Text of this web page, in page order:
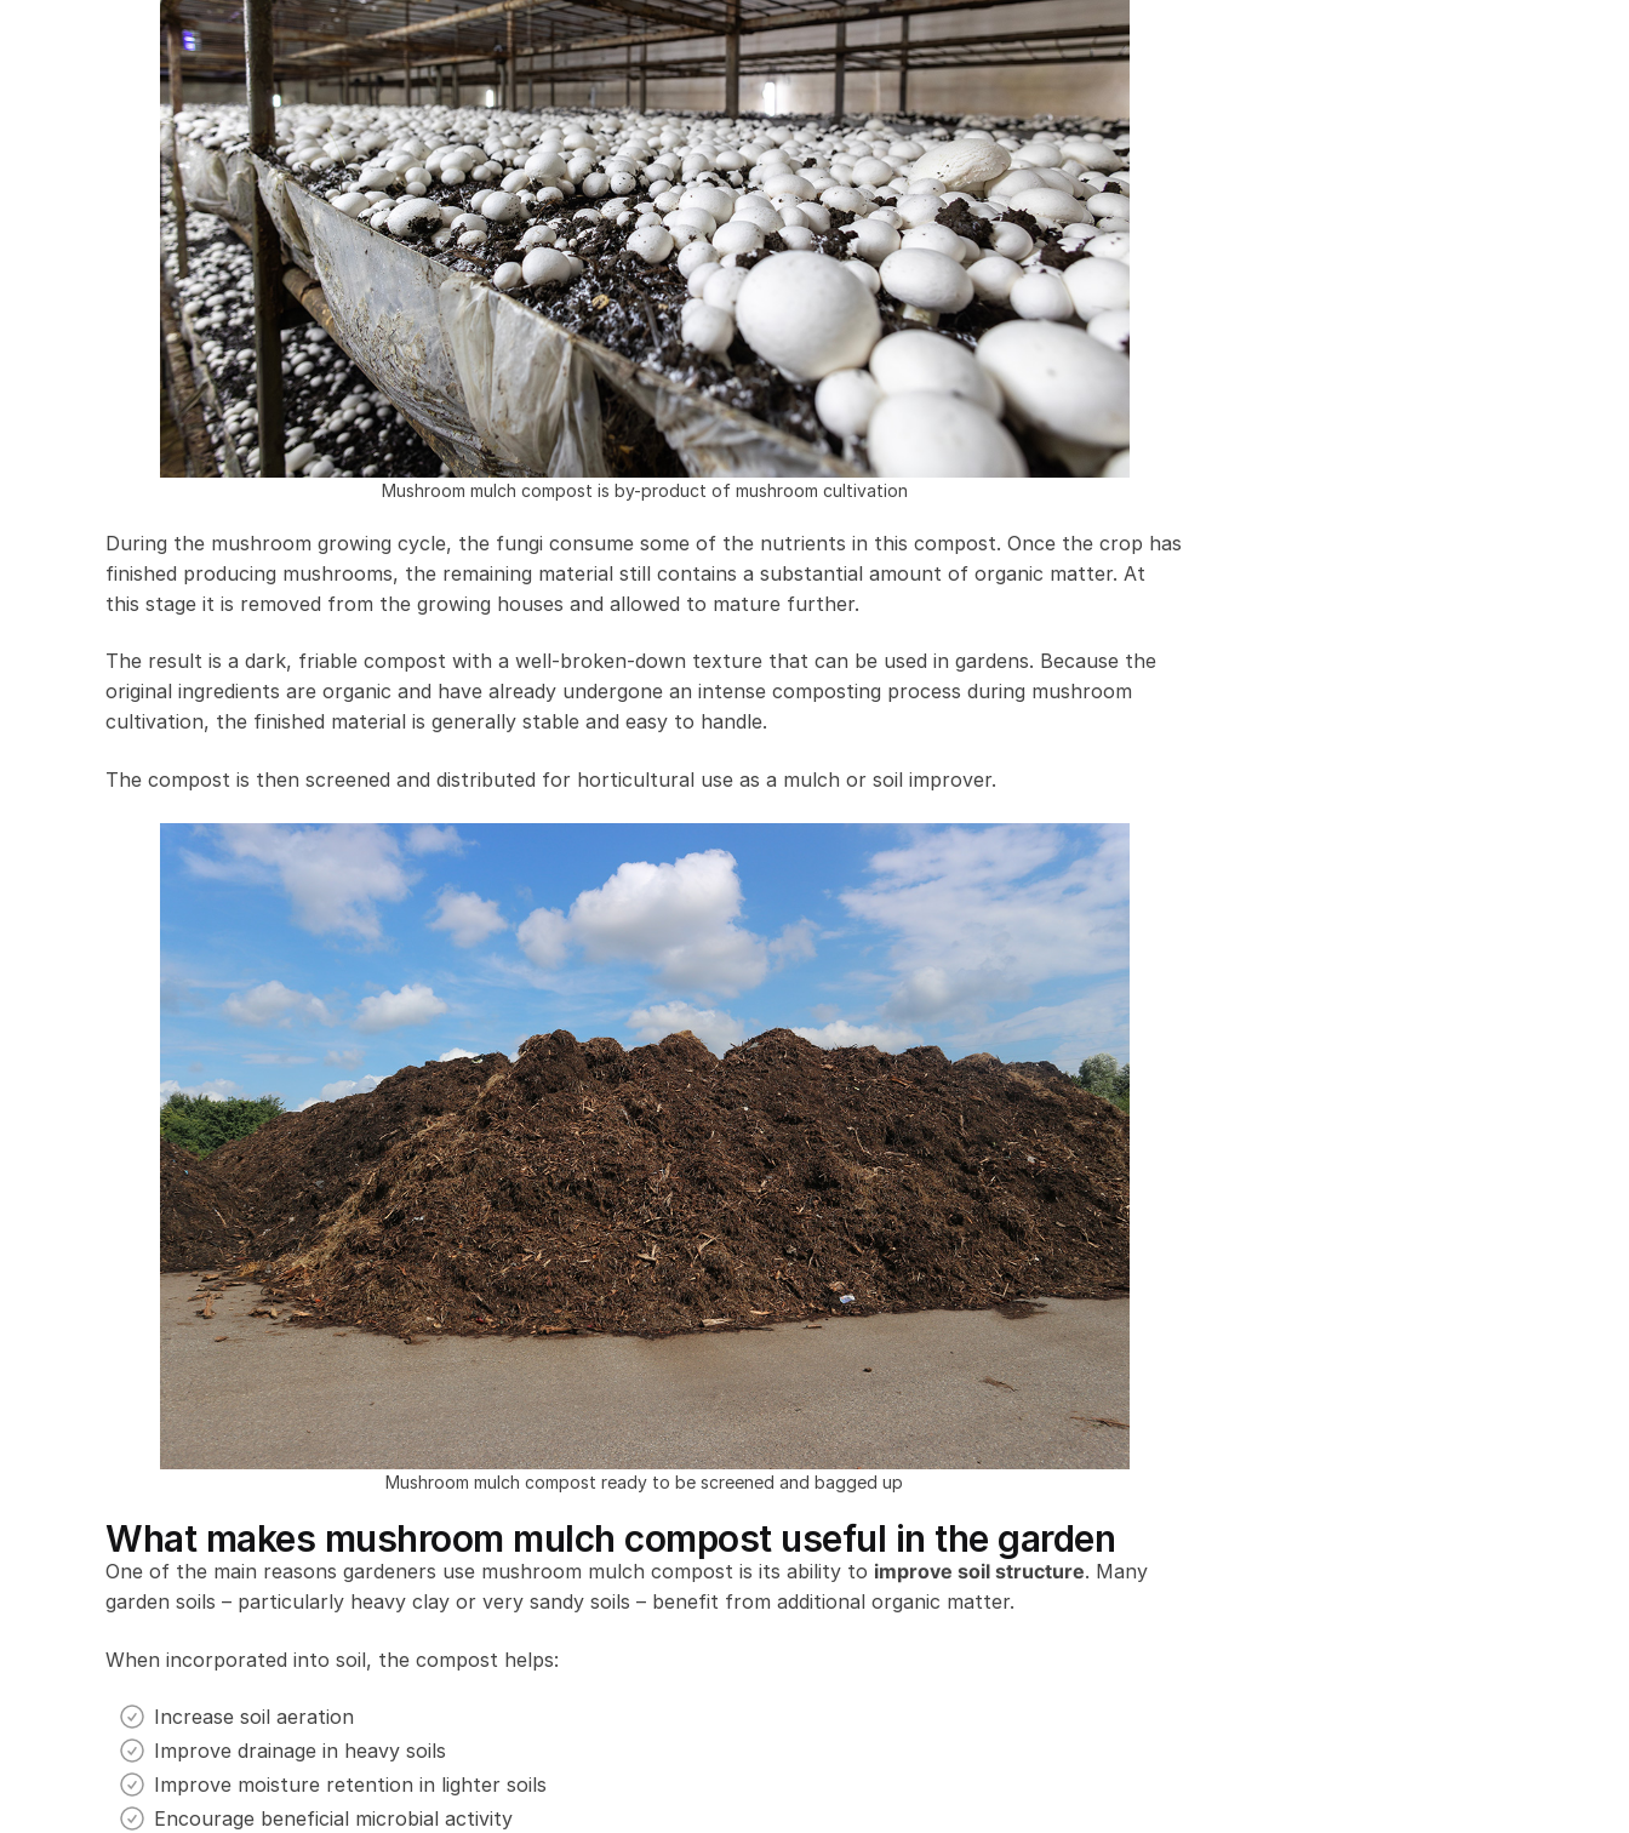
Mushroom mulch compost is by-product of mushroom cultivation
During the mushroom growing cycle, the fungi consume some of the nutrients in this compost. Once the crop has
finished producing mushrooms, the remaining material still contains a substantial amount of organic matter. At
this stage it is removed from the growing houses and allowed to mature further.
The result is a dark, friable compost with a well-broken-down texture that can be used in gardens. Because the
original ingredients are organic and have already undergone an intense composting process during mushroom
cultivation, the finished material is generally stable and easy to handle.
The compost is then screened and distributed for horticultural use as a mulch or soil improver.
Mushroom mulch compost ready to be screened and bagged up
What makes mushroom mulch compost useful in the garden
One of the main reasons gardeners use mushroom mulch compost is its ability to improve soil structure. Many
garden soils – particularly heavy clay or very sandy soils – benefit from additional organic matter.
When incorporated into soil, the compost helps:
Increase soil aeration
Improve drainage in heavy soils
Improve moisture retention in lighter soils
Encourage beneficial microbial activity